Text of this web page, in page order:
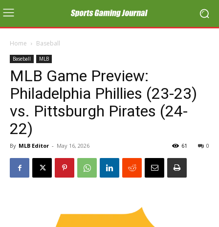
Home Baseball
Baseball MLB
MLB Game Preview:
Philadelphia Phillies (23-23)
vs. Pittsburgh Pirates (24-
22)
By MLB Editor - May 16, 2026 0
61